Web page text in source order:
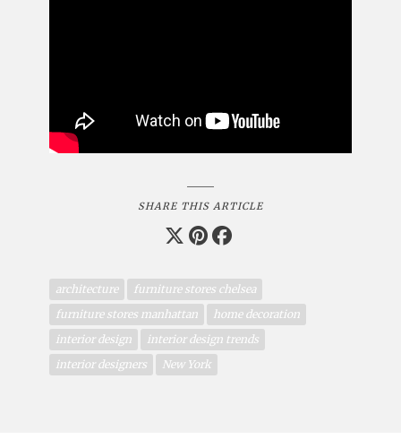
SHARE THIS ARTICLE
architecture
furniture stores chelsea
furniture stores manhattan
home decoration
interior design
interior design trends
interior designers
New York